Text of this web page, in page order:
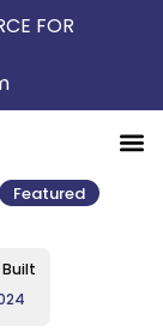
FOR
Featured
Built